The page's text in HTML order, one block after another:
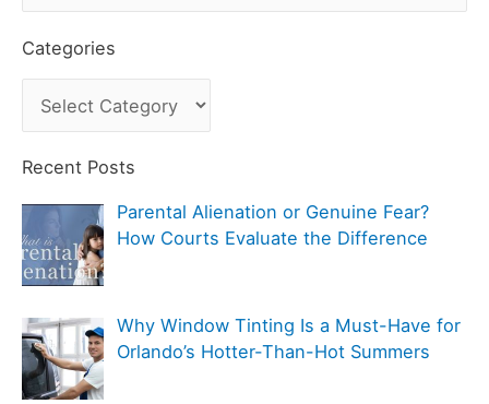
a
r
f
r
:
Categories
a
t
e
g
o
i
e
Recent Posts
Parental Alienation or Genuine Fear?
How Courts Evaluate the Difference
Why Window Tinting Is a Must-Have for
Orlando’s Hotter-Than-Hot Summers